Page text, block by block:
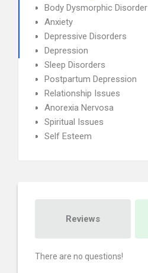
Body Dysmorphic Disorder
Anxiety
Depressive Disorders
Depression
Sleep Disorders
Postpartum Depression
Relationship Issues
Anorexia Nervosa
Spiritual Issues
Self Esteem
Reviews
There are no questions!